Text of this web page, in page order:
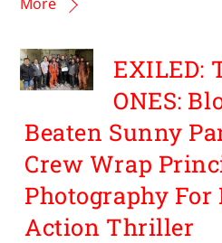
EXILED:
ONES:
Beaten Sunny
Crew Wrap
Photography For
Action Thriller